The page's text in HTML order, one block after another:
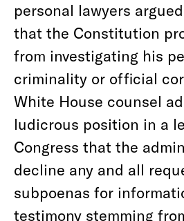
personal lawyers
that the Constitution
from investigating his
criminality or official
White House counsel
ludicrous position in a
Congress that the
decline any and all
subpoenas for
testimony stemming